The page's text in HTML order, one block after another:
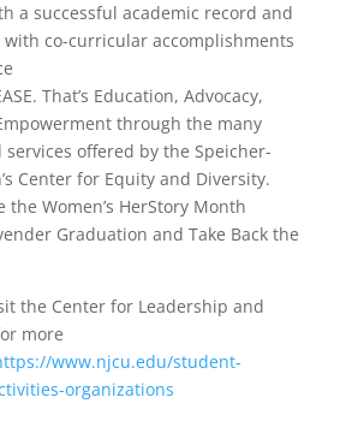
a successful academic record and
co-curricular accomplishments
That’s Education, Advocacy,
through the many
offered by the Speicher-
Center for Equity and Diversity.
the Women’s HerStory Month
Graduation and Take Back the
the Center for Leadership and
more
www.njcu.edu/student-
organizations